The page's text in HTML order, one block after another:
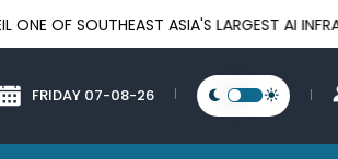
ASIA'S LARGEST AI
FRIDAY 07-08-26